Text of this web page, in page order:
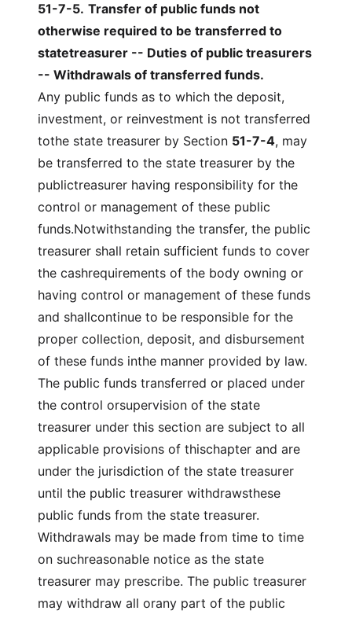
51-7-5. Transfer of public funds not
otherwise required to be transferred to
statetreasurer -- Duties of public treasurers
-- Withdrawals of transferred funds.
Any public funds as to which the deposit,
investment, or reinvestment is not transferred
tothe state treasurer by Section 51-7-4, may
be transferred to the state treasurer by the
publictreasurer having responsibility for the
control or management of these public
funds.Notwithstanding the transfer, the public
treasurer shall retain sufficient funds to cover
the cashrequirements of the body owning or
having control or management of these funds
and shallcontinue to be responsible for the
proper collection, deposit, and disbursement
of these funds inthe manner provided by law.
The public funds transferred or placed under
the control orsupervision of the state
treasurer under this section are subject to all
applicable provisions of thischapter and are
under the jurisdiction of the state treasurer
until the public treasurer withdrawsthese
public funds from the state treasurer.
Withdrawals may be made from time to time
on suchreasonable notice as the state
treasurer may prescribe. The public treasurer
may withdraw all orany part of the public